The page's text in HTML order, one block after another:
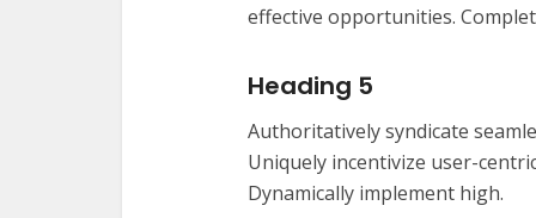
effective opportunities.
Heading 5
Authoritatively syndicate
Uniquely incentivize user-
Dynamically implement high.